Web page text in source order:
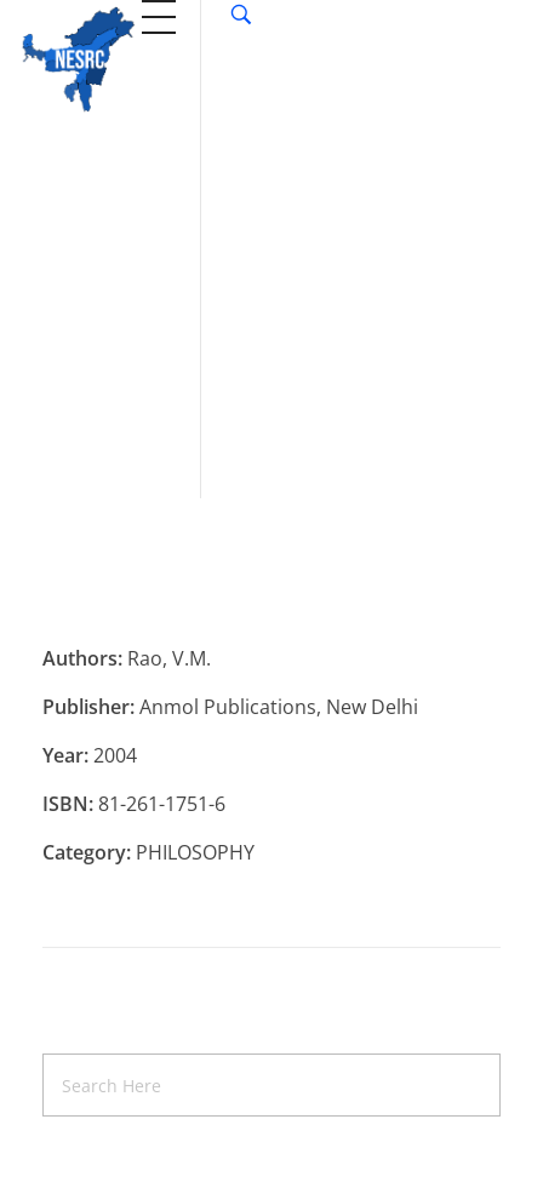
Authors: Rao, V.M.
Publisher:Anmol Publications, New Delhi
Year:2004
ISBN:81-261-1751-6
Category: PHILOSOPHY